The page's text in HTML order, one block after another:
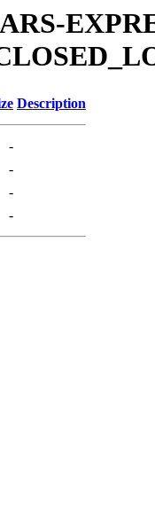
Description
-
-
-
-